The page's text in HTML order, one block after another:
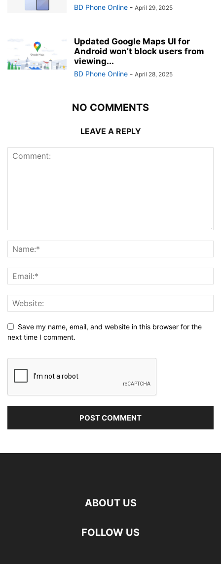
BD Phone Online - April 29, 2025
Updated Google Maps UI for
Android won’t block users from
viewing...
BD Phone Online - April 28, 2025
NO COMMENTS
LEAVE A REPLY
Save my name, email, and website in this browser for the
next time I comment.
ABOUT US
FOLLOW US